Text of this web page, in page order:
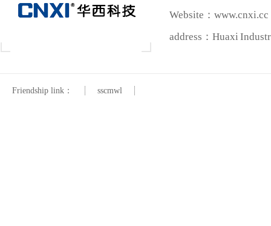
Website：
address：Huaxi
Friendship link： sscmwl